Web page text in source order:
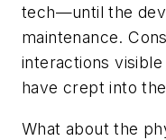
tech—until the
maintenance.
interactions
have crept into
What about the